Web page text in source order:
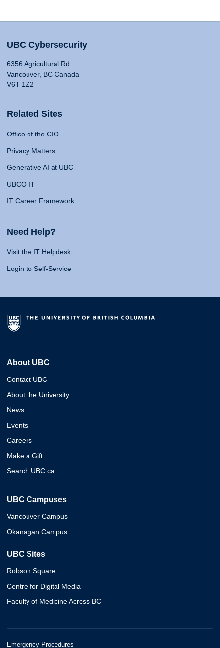
UBC Cybersecurity
6356 Agricultural Rd
Vancouver, BC Canada
V6T 1Z2
Related Sites
Office of the CIO
Privacy Matters
Generative AI at UBC
UBCO IT
IT Career Framework
Need Help?
Visit the IT Helpdesk
Login to Self-Service
About UBC
Contact UBC
About the University
News
Events
Careers
Make a Gift
Search UBC.ca
UBC Campuses
Vancouver Campus
Okanagan Campus
UBC Sites
Robson Square
Centre for Digital Media
Faculty of Medicine Across BC
Emergency Procedures